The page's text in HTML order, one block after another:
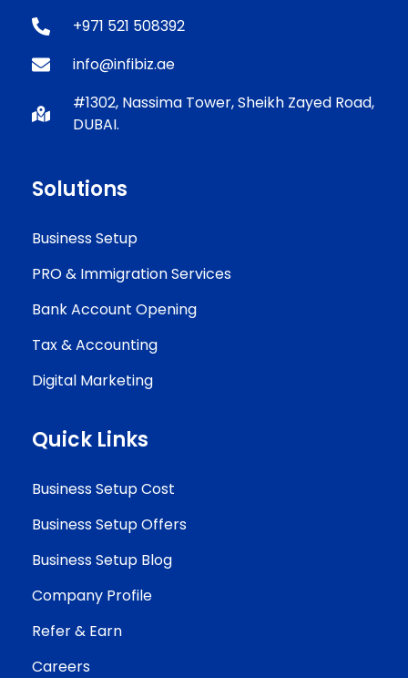
+971 521 508392
info@infibiz.ae
#1302, Nassima Tower, Sheikh Zayed Road,
DUBAI.
Solutions
Business Setup
PRO & Immigration Services
Bank Account Opening
Tax & Accounting
Digital Marketing
Quick Links
Business Setup Cost
Business Setup Offers
Business Setup Blog
Company Profile
Refer & Earn
Careers